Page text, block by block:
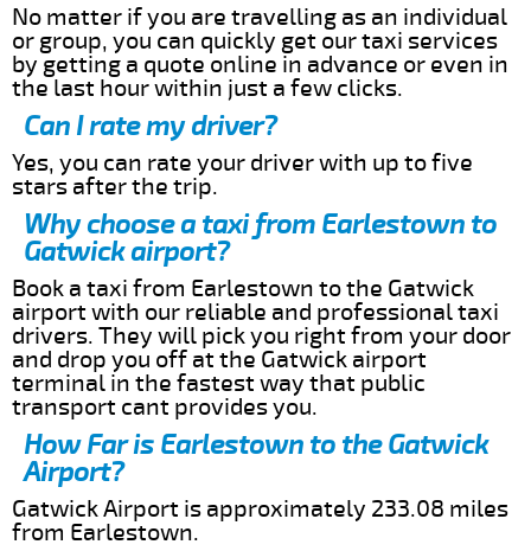
No matter if you are travelling as an individual
or group, you can quickly get our taxi services
by getting a quote online in advance or even in
the last hour within just a few clicks.
Can I rate my driver?
Yes, you can rate your driver with up to five
stars after the trip.
Why choose a taxi from Earlestown to
Gatwick airport?
Book a taxi from Earlestown to the Gatwick
airport with our reliable and professional taxi
drivers. They will pick you right from your door
and drop you off at the Gatwick airport
terminal in the fastest way that public
transport cant provides you.
How Far is Earlestown to the Gatwick
Airport?
Gatwick Airport is approximately 233.08 miles
from Earlestown.